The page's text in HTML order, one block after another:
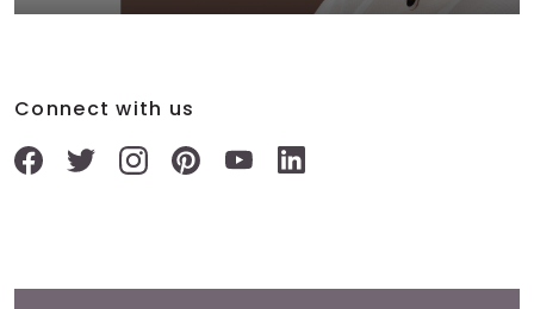
Connect with us